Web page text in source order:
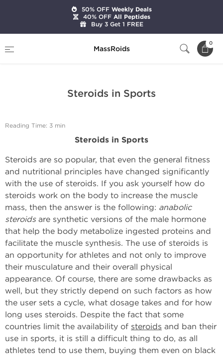
MassRoids
0
Steroids in Sports
Steroids in Sports
Reading Time: 3 min
Steroids in Sports
Steroids are so popular, that even the general fitness
and nutritional principles have changed significantly
with the use of steroids. If you ask yourself how do
steroids work on the body to increase the muscle
mass, then the answer is the following: anabolic
steroidsare synthetic versions of the male hormone
that help the body metabolize ingested proteins and
facilitate the muscle synthesis. The use of steroids is
an opportunity for athletes and not only to improve
their musculature and their overall physical
appearance. Of course, there are some drawbacks as
well, but they strictly depend on such factors as how
the user sets a cycle, what dosage takes and for how
long uses steroids. Despite the fact that some
countries limit the availability of steroids and ban their
use in sports, it is still a difficult thing to do, as all
athletes tend to use them, buying them even on black
50% OFFWeekly Deals
40% OFFAll Peptides
Buy 3 Get 1 FREE